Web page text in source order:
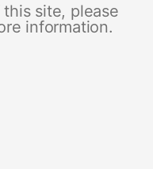
site, please
information.